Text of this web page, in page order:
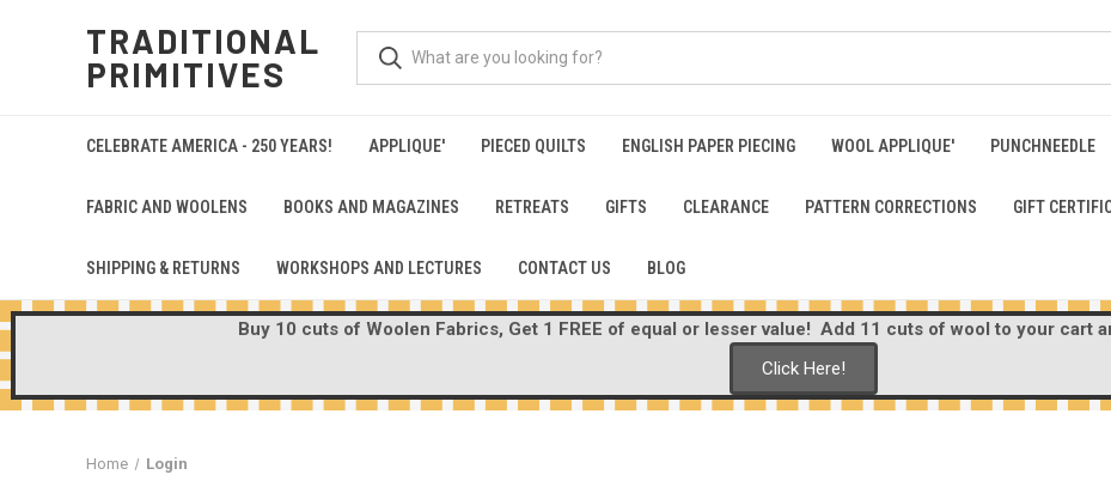
TRADITIONAL
PRIMITIVES
CELEBRATE AMERICA - 250 YEARS! APPLIQUE' PIECED QUILTS ENGLISH PAPER PIECING WOOL APPLIQUE' PUNCHNEEDLE
FABRIC AND WOOLENS BOOKS AND MAGAZINES RETREATS GIFTS CLEARANCE PATTERN CORRECTIONS GIFT
SHIPPING & RETURNS WORKSHOPS AND LECTURES CONTACT US BLOG
Buy 10 cuts of Woolen Fabrics, Get 1 FREE of equal or lesser value! Add 11 cuts of wool to your cart
Click Here!
Home Login